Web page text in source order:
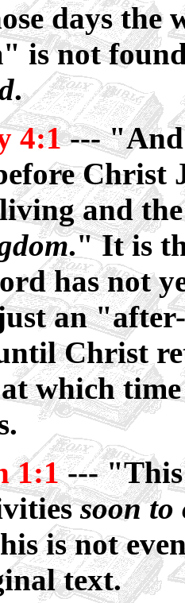
days the
is not
.
4:1--- "And
Christ
and
." It is
has not
an
Christ
which
1:1--- "This
soon to
is not
text.